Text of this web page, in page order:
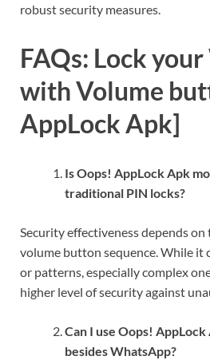
robust security measures.
FAQs: Lock
with Volume
AppLock Apk]
Is Oops! AppLock Apk
traditional PIN locks?
Security effectiveness depends
volume button sequence. While it
or patterns, especially complex
higher level of security against
Can I use Oops!
besides WhatsApp?